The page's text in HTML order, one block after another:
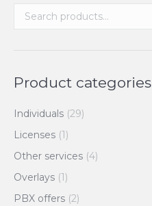
Product categories
Individuals (29)
Licenses (1)
Other services (4)
Overlays (1)
PBX offers (2)